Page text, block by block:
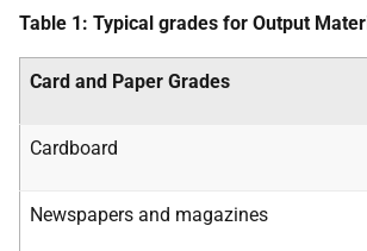
Table 1: Typical grades for Output
Card and Paper Grades
Cardboard
Newspapers and magazines